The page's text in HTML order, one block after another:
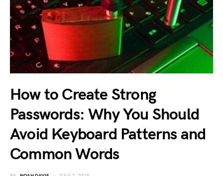
How to Create Strong
Passwords: Why You Should
Avoid Keyboard Patterns and
Common Words